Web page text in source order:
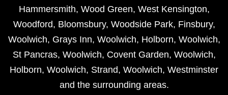
Hammersmith, Wood Green, West Kensington,
Woodford, Bloomsbury, Woodside Park, Finsbury,
Woolwich, Grays Inn, Woolwich, Holborn, Woolwich,
St Pancras, Woolwich, Covent Garden, Woolwich,
Holborn, Woolwich, Strand, Woolwich, Westminster
and the surrounding areas.